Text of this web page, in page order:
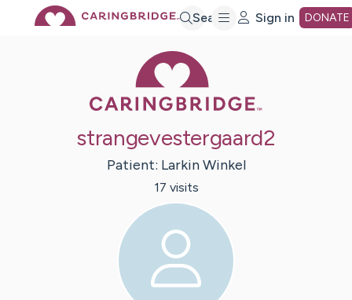
Search Sign in DONATE
strangevestergaard2
Patient: Larkin Winkel
17 visits